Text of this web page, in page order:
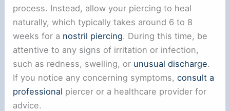
process. Instead, allow your piercing to heal
naturally, which typically takes around 6 to 8
weeks for a nostril piercing. During this time, be
attentive to any signs of irritation or infection,
such as redness, swelling, or unusual discharge.
If you notice any concerning symptoms,consult a
professional piercer or a healthcare provider for
advice.